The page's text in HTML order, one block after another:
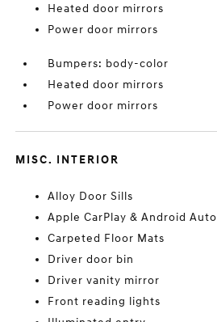
Heated door mirrors
Power door mirrors
Bumpers: body-color
Heated door mirrors
Power door mirrors
MISC. INTERIOR
Alloy Door Sills
Apple CarPlay & Android Auto
Carpeted Floor Mats
Driver door bin
Driver vanity mirror
Front reading lights